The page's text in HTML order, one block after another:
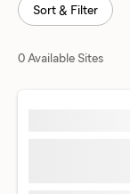
Sort & Filter
0 Available Sites